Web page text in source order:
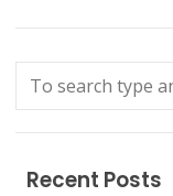
Recent Posts